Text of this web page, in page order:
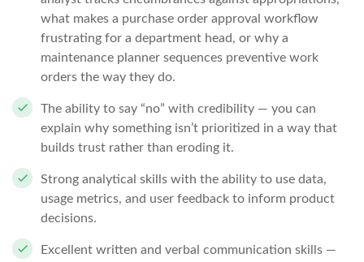
what makes a purchase order approval workflow
frustrating for a department head, or why a
maintenance planner sequences preventive work
orders the way they do.
The ability to say “no” with credibility — you can
explain why something isn’t prioritized in a way that
builds trust rather than eroding it.
Strong analytical skills with the ability to use data,
usage metrics, and user feedback to inform product
decisions.
Excellent written and verbal communication skills —